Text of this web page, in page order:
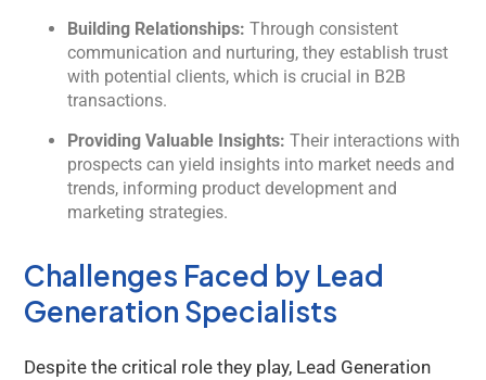
Building Relationships: Through consistent
communication and nurturing, they establish trust
with potential clients, which is crucial in B2B
transactions.
Providing Valuable Insights: Their interactions with
prospects can yield insights into market needs and
trends, informing product development and
marketing strategies.
Challenges Faced by Lead
Generation Specialists
Despite the critical role they play, Lead Generation